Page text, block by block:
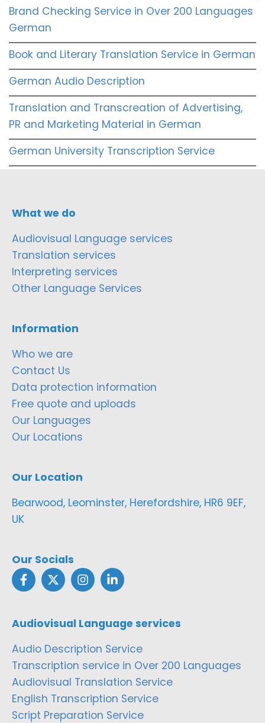
Brand Checking Service in Over 200 Languages
German
Book and Literary Translation Service in German
German Audio Description
Translation and Transcreation of Advertising,
PR and Marketing Material in German
German University Transcription Service
What we do
Audiovisual Language services
Translation services
Interpreting services
Other Language Services
Information
Who we are
Contact Us
Data protection information
Free quote and uploads
Our Languages
Our Locations
Our Location
Bearwood, Leominster, Herefordshire, HR6 9EF,
UK
Our Socials
Audiovisual Language services
Audio Description Service
Transcription service in Over 200 Languages
Audiovisual Translation Service
English Transcription Service
Script Preparation Service